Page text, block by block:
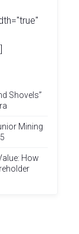
Shovels”
Mining
How